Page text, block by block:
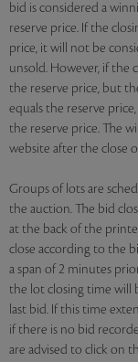
bid is considered a
reserve price. If the
price, it will not be
unsold. However, if the
the reserve price, but
equals the reserve
the reserve price. The
website after the close
Groups of lots are
the auction. The bid
at the back of the
close according to the
a span of 2 minutes
the lot closing time will
last bid. If this time
if there is no bid
are advised to click on